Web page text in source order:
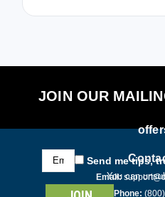
JOIN OUR
Email
Address
Send me tips,
You can
Email:
Phone: